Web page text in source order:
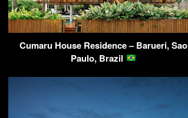
Cumaru House Residence – Barueri, Sao
Paulo, Brazil